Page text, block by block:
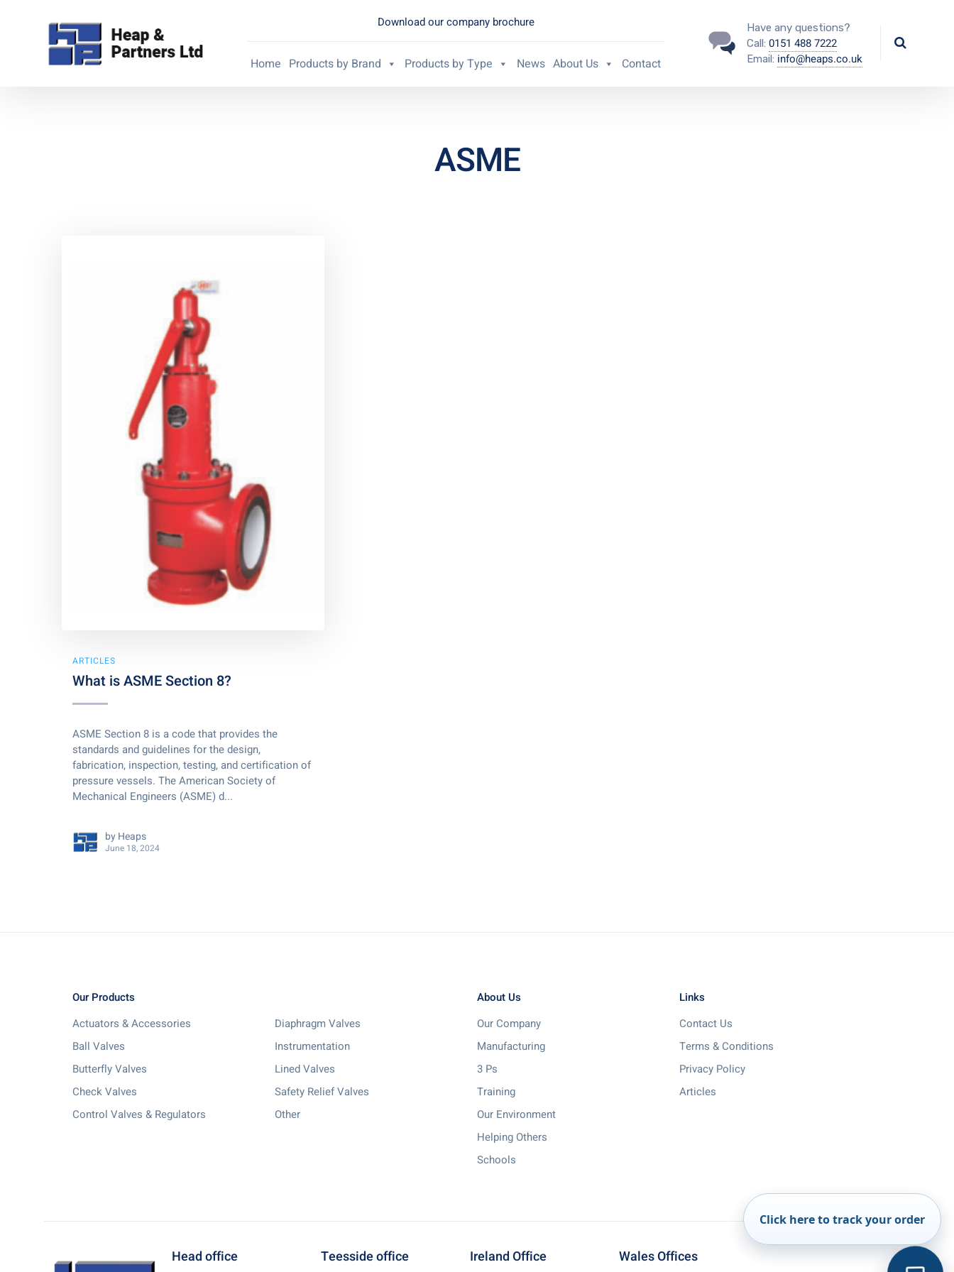
Download our company brochure
Home Products by Brand Products by Type News About Us Contact
Have any questions?
Call: 0151 488 7222
Email: info@heaps.co.uk
ASME
ARTICLES
What is ASME Section 8?
ASME Section 8 is a code that provides the
standards and guidelines for the design,
fabrication, inspection, testing, and certification of
pressure vessels. The American Society of
Mechanical Engineers (ASME) d...
byHeaps
June 18, 2024
Our Products
Actuators & Accessories
Ball Valves
Butterfly Valves
Check Valves
Control Valves & Regulators
Diaphragm Valves
Instrumentation
Lined Valves
Safety Relief Valves
Other
About Us
Our Company
Manufacturing
3 Ps
Training
Our Environment
Helping Others
Schools
Links
Contact Us
Terms & Conditions
Privacy Policy
Articles
Head office Teesside office Ireland Office Wales Offices
Click here to track your order